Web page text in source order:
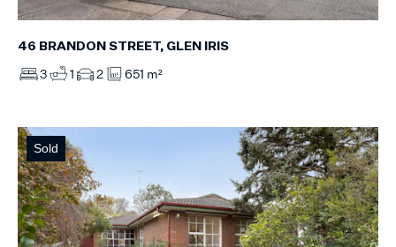
46 BRANDON STREET, GLEN IRIS
3 1 2 651 m²
Sold